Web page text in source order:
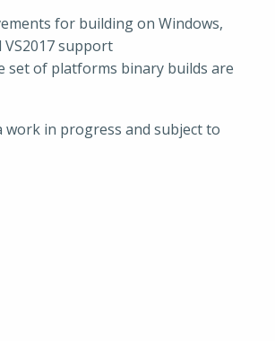
for building on Windows,
support
set of platforms binary builds are
work in progress and subject to